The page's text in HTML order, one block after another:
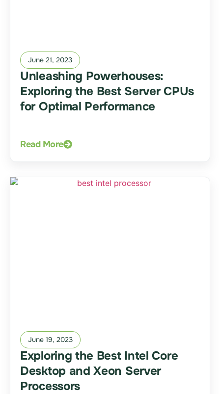
June 21, 2023
Unleashing Powerhouses:
Exploring the Best Server CPUs
for Optimal Performance
Read More
June 19, 2023
Exploring the Best Intel Core
Desktop and Xeon Server
Processors